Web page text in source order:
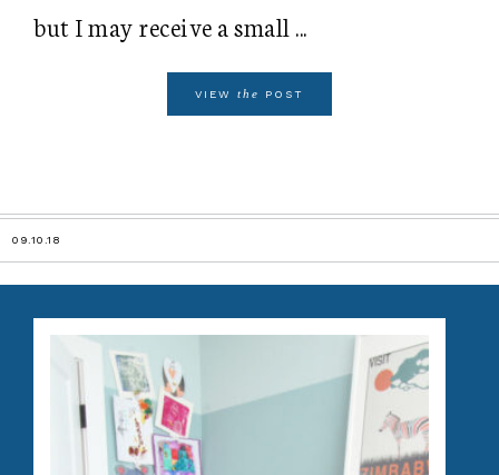
but I may receive a small ...
VIEW the POST
09.10.18